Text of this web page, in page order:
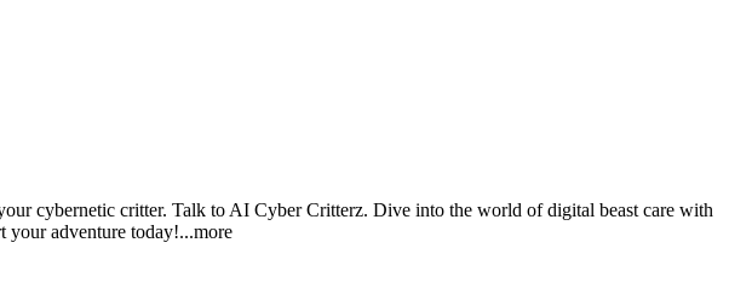
cybernetic critter. Talk to AI Cyber Critterz. Dive into the world of digital beast care with
your adventure today!...more